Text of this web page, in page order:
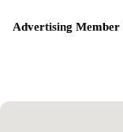
Advertising Member